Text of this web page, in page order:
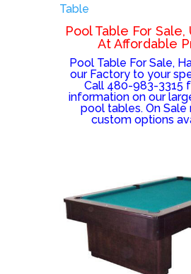
Table
Pool Table For Sale,
At Affordable
Pool Table For Sale,
our Factory to your
Call 480-983-3315
information on our
pool tables. On Sale
custom options